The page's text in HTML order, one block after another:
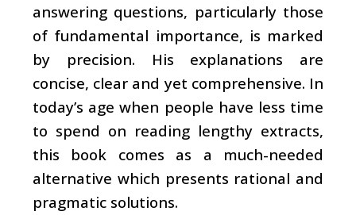
answering questions, particularly those
of fundamental importance, is marked
by precision. His explanations are
concise, clear and yet comprehensive. In
today’s age when people have less time
to spend on reading lengthy extracts,
this book comes as a much-needed
alternative which presents rational and
pragmatic solutions.